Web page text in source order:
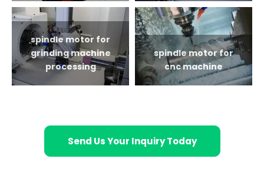
spindle motor for
grinding machine
processing
spindle motor for
cnc machine
Send Us Your Inquiry Today